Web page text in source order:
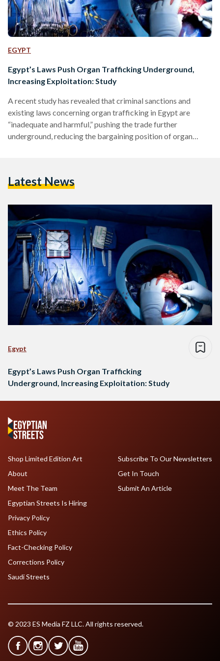
EGYPT
Egypt’s Laws Push Organ Trafficking Underground,
Increasing Exploitation: Study
A recent study has revealed that criminal sanctions and
existing laws concerning organ trafficking in Egypt are
“inadequate and harmful,” pushing the trade further
underground, reducing the bargaining position of organ
address the structural conditions that produce demand for
been chosen a key…
Latest News
Egypt
Egypt’s Laws Push Organ Trafficking
Underground, Increasing Exploitation: Study
Shop Limited Edition Art
About
Meet The Team
Egyptian Streets Is Hiring
Subscribe To Our Newsletters
Get In Touch
Submit An Article
Privacy Policy
Ethics Policy
Fact-Checking Policy
Corrections Policy
Saudi Streets
© 2023 ES Media FZ LLC. All rights reserved.